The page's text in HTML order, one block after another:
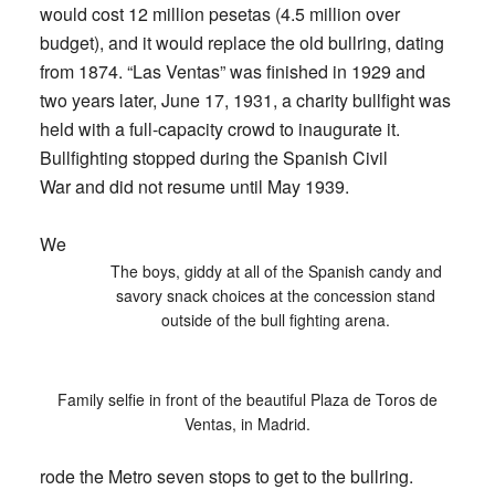
would cost 12 million pesetas (4.5 million over
budget), and it would replace the old bullring, dating
from 1874. “Las Ventas” was finished in 1929 and
two years later, June 17, 1931, a charity bullfight was
held with a full-capacity crowd to inaugurate it.
Bullfighting stopped during the Spanish Civil
War and did not resume until May 1939.
The boys, giddy at all of the Spanish candy and
savory snack choices at the concession stand
outside of the bull fighting arena.
Family selfie in front of the beautiful Plaza de Toros de
Ventas, in Madrid.
We
rode the Metro seven stops to get to the bullring.